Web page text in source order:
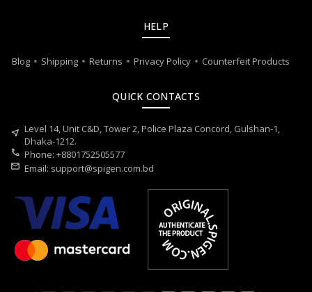
HELP
Blog Shipping Returns Privacy Policy Counterfeit Products
QUICK CONTACTS
near_me Level 14, Unit C&D, Tower 2, Police Plaza Concord, Gulshan-1,
Dhaka-1212.
call Phone: +8801752505577
mail Email: support@spigen.com.bd